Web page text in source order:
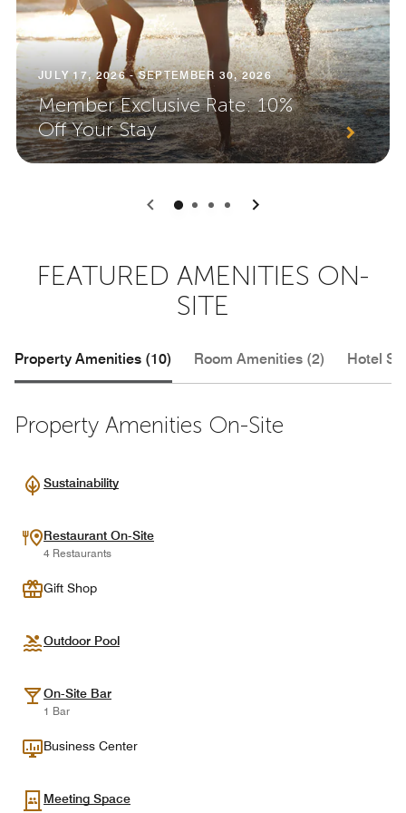
JULY 17, 2026 - SEPTEMBER 30, 2026
Member Exclusive Rate: 10%
Off Your Stay
0 1 2 3
FEATURED AMENITIES ON-
SITE
Property Amenities (10) Room Amenities (2) Hotel
Property Amenities On-Site
Sustainability
Restaurant On-Site
4 Restaurants
Gift Shop
Outdoor Pool
On-Site Bar
1 Bar
Business Center
Meeting Space